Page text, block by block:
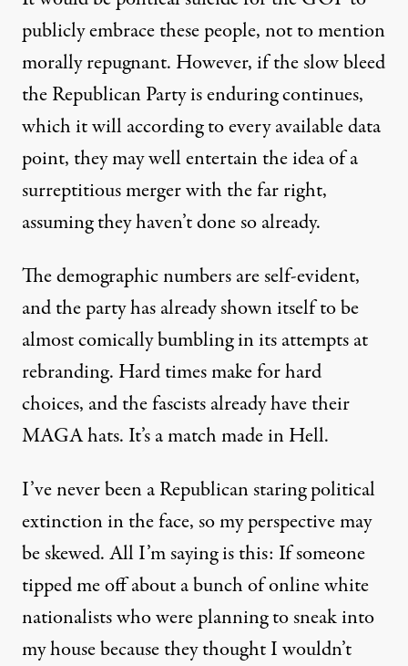
publicly embrace these people, not to mention
morally repugnant. However, if the slow bleed
the Republican Party is enduring continues,
which it will according to every available data
point, they may well entertain the idea of a
surreptitious merger with the far right,
assuming they haven’t done so already.
The demographic numbers are self-evident,
and the party has already shown itself to be
almost comically bumbling in its attempts at
rebranding. Hard times make for hard
choices, and the fascists already have their
MAGA hats. It’s a match made in Hell.
I’ve never been a Republican staring political
extinction in the face, so my perspective may
be skewed. All I’m saying is this: If someone
tipped me off about a bunch of online white
nationalists who were planning to sneak into
my house because they thought I wouldn’t